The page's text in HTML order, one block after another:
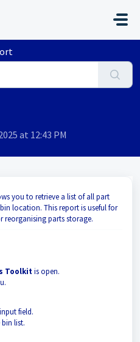
at 12:43 PM
you to retrieve a list of all part
location. This report is useful for
reorganising parts storage.
Toolkitis open.
field.
list.